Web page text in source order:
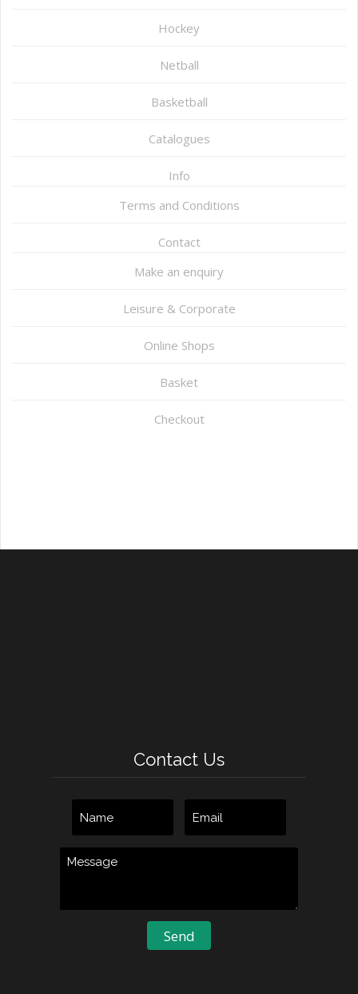
Hockey
Netball
Basketball
Catalogues
Info
Terms and Conditions
Contact
Make an enquiry
Leisure & Corporate
Online Shops
Basket
Checkout
Contact Us